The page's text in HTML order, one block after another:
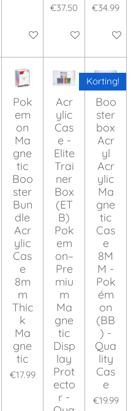
cart Add to cart
€37.50
Add to cart
€34.99
Add to
Pok
em
on
Ma
gne
tic
Boo
ster
Bun
dle
Acr
ylic
Cas
e
8m
m
Thic
k
Ma
gne
tic
€17.99
Acr
ylic
Cas
e -
Elite
Trai
ner
Box
(ET
B)
Pok
em
on–
Pre
miu
m
Ma
gne
tic
Disp
lay
Prot
ecto
r -
Korting!
Boo
ster
box
Acr
yl
Acr
ylic
Ma
gne
tic
Cas
e
8M
M -
Pok
ém
on
(BB
) -
Qua
lity
Cas
e
€19.99